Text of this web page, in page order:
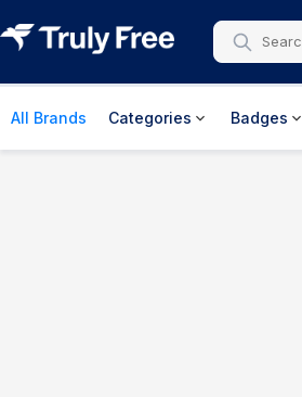
All Brands Categories Badges